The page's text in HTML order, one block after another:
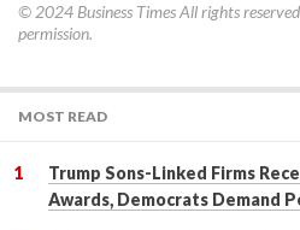
© 2024 Business TimesAll rights
permission.
MOST READ
Trump Sons-Linked Firms
Awards, Democrats Demand